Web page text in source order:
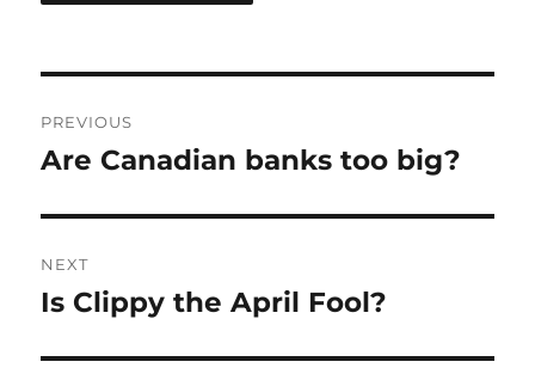
navigation
PREVIOUS
Previous
Are Canadian banks too big?
NEXT
Next
Is Clippy the April Fool?